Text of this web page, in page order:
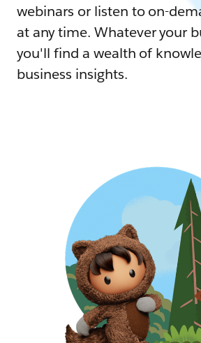
webinars or listen to on-
at any time. Whatever your
you'll find a wealth of
business insights.